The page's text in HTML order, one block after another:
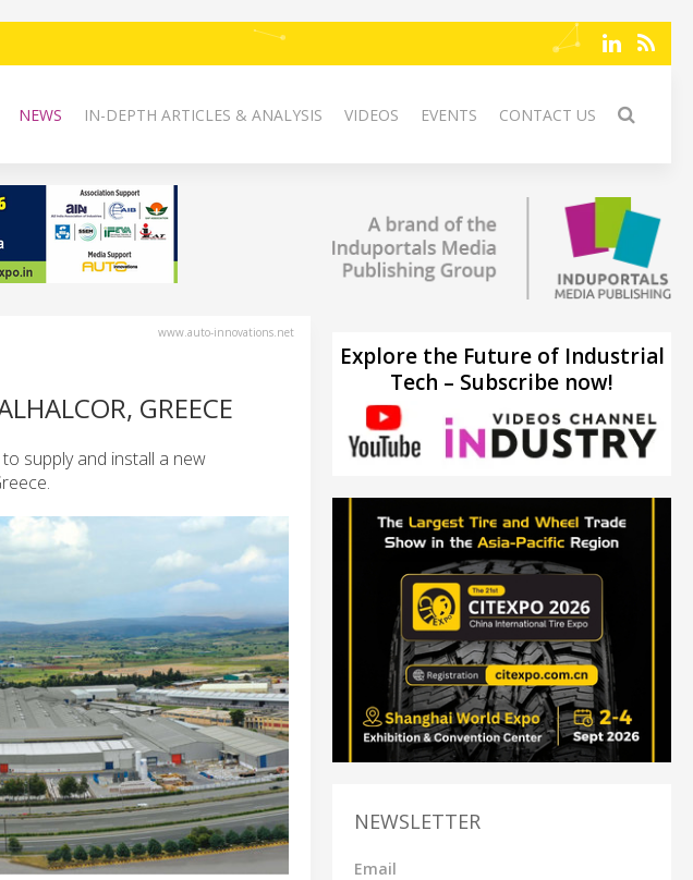
NEWS IN-DEPTH ARTICLES & ANALYSIS VIDEOS EVENTS CONTACT US
www.auto-innovations.net
GREECE
supply and install a new
Explore the Future of Industrial
Tech – Subscribe now!
NEWSLETTER
Email